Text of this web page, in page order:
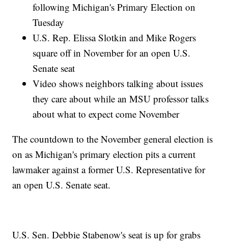
following Michigan's Primary Election on
Tuesday
U.S. Rep. Elissa Slotkin and Mike Rogers
square off in November for an open U.S.
Senate seat
Video shows neighbors talking about issues
they care about while an MSU professor talks
about what to expect come November
The countdown to the November general election is
on as Michigan's primary election pits a current
lawmaker against a former U.S. Representative for
an open U.S. Senate seat.
U.S. Sen. Debbie Stabenow's seat is up for grabs